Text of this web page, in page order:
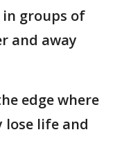
groups of
and away
edge where
life and